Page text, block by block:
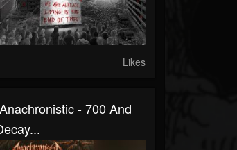
Likes
- 700 And